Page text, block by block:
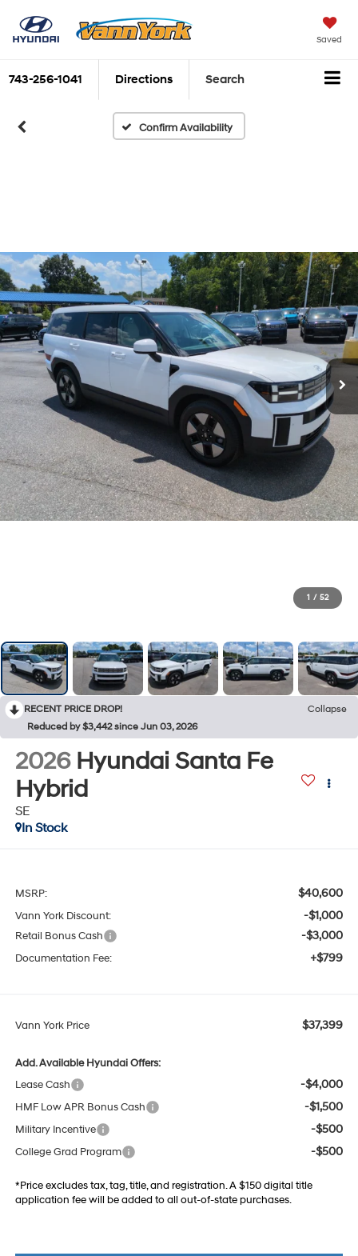
Saved
743-256-1041 Directions Search
Confirm Availability
1 / 52
RECENT PRICE DROP!
Collapse
Reduced by $3,442 since Jun 03, 2026
2026 Hyundai Santa Fe
Hybrid
SE
In Stock
MSRP: $40,600
Vann York Discount: -$1,000
Retail Bonus Cash -$3,000
Documentation Fee: +$799
Vann York Price $37,399
Add. Available Hyundai Offers:
Lease Cash
-$4,000
HMF Low APR Bonus Cash -$1,500
Military Incentive -$500
College Grad Program -$500
*Price excludes tax, tag, title, and registration. A $150 digital title
application fee will be added to all out-of-state purchases.